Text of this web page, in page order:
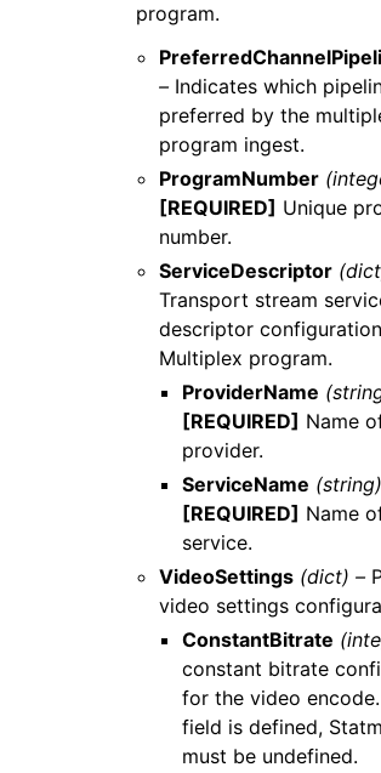
program.
– Indicates which
preferred by the
program ingest.
ProgramNumber
[REQUIRED] Unique
number.
ServiceDescriptor
Transport stream
descriptor
Multiplex program.
ProviderName
[REQUIRED] Name
provider.
ServiceName
[REQUIRED] Name
service.
VideoSettings (dict) –
video settings
ConstantBitrate
constant bitrate
for the video
field is defined,
must be undefined.